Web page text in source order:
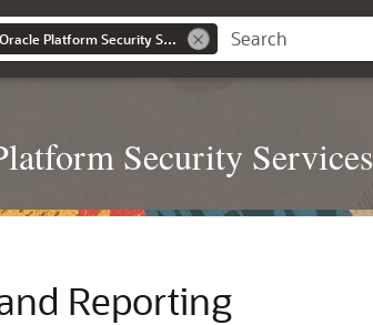
Securing Applications with Oracle Platform Security Services
Security Services
Reporting